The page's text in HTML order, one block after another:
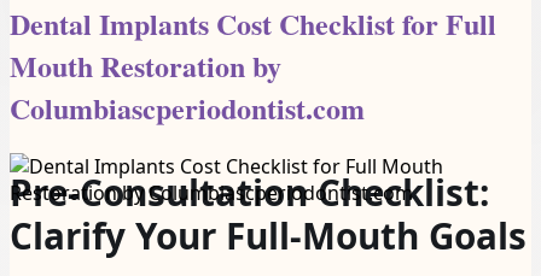
Dental Implants Cost Checklist for Full
Mouth Restoration by
Columbiascperiodontist.com
Pre-Consultation Checklist:
Clarify Your Full-Mouth Goals